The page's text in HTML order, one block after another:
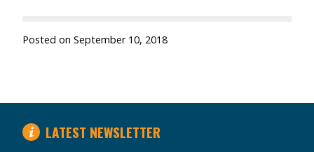
Posted on September 10, 2018
LATEST NEWSLETTER